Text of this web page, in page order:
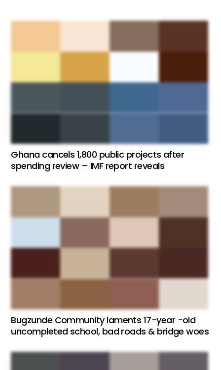
Ghana cancels 1,800 public projects after
spending review – IMF report reveals
Bugzunde Community laments 17-year -old
uncompleted school, bad roads & bridge woes